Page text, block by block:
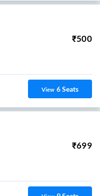
₹500
View 6Seats
₹699